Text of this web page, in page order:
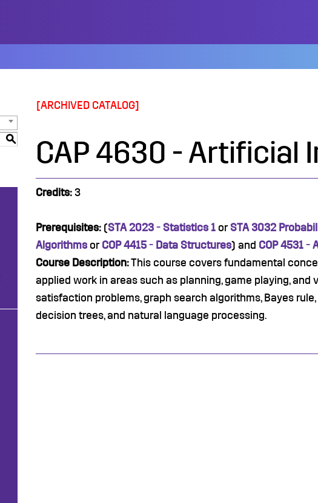
S
[ARCHIVED CATALOG]
CAP 4630 - Artificial
Credits: 3
Prerequisites: (STA 2023 - Statistics 1 or STA 3032
Algorithms or COP 4415 - Data Structures) and COP 4531 -
Course Description:This course covers fundamental
applied work in areas such as planning, game playing,
satisfaction problems, graph search algorithms, Bayes
decision trees, and natural language processing.